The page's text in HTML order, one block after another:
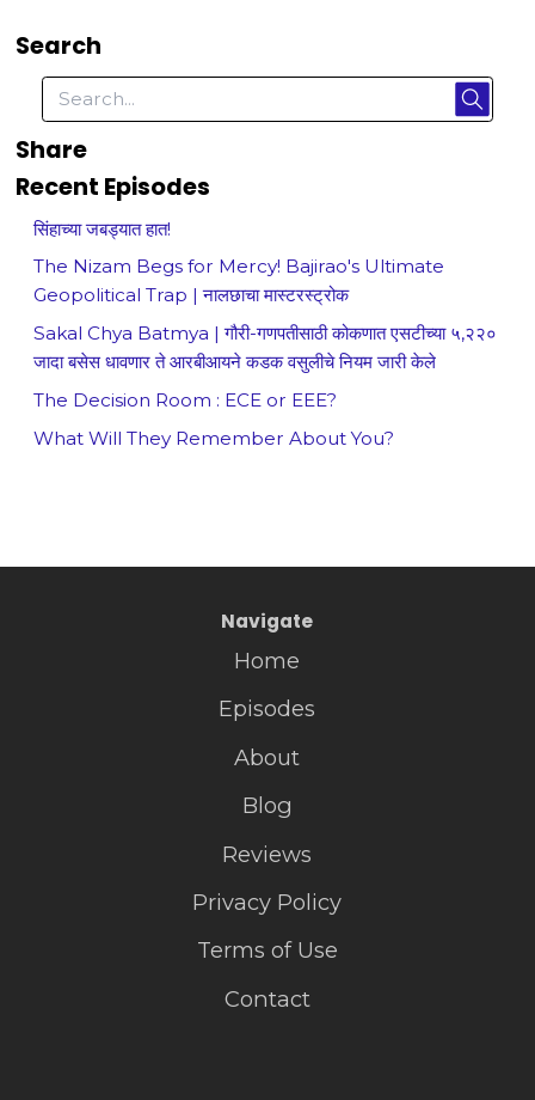
Search
Share
Recent Episodes
सिंहाच्या जबड्यात हात!
The Nizam Begs for Mercy! Bajirao's Ultimate
Geopolitical Trap | नालछाचा मास्टरस्ट्रोक
Sakal Chya Batmya | गौरी-गणपतीसाठी कोकणात एसटीच्या ५,२२०
जादा बसेस धावणार ते आरबीआयने कडक वसुलीचे नियम जारी केले
The Decision Room : ECE or EEE?
What Will They Remember About You?
Navigate
Home
Episodes
About
Blog
Reviews
Privacy Policy
Terms of Use
Contact